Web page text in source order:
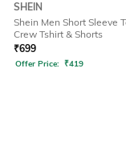
SHEIN
Shein Men Short Sleeve
Crew Tshirt & Shorts
₹699
Offer Price: ₹419